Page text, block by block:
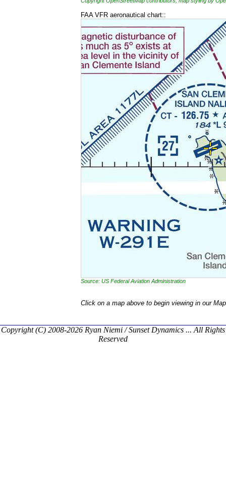
FAA VFR aeronautical chart::
Source: US Federal Aviation Administration
Click on a map above to begin viewing in our
Copyright (C) 2008-2026 Ryan Niemi / Sunset Dynamics ... All Rights
Reserved